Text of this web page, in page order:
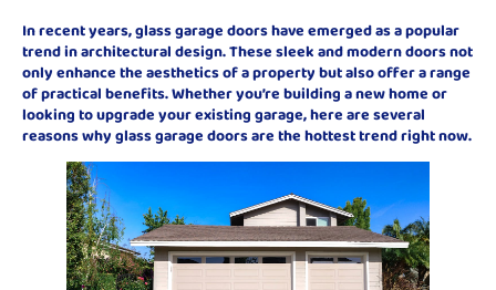
In recent years, glass garage doors have emerged as a popular
trend in architectural design. These sleek and modern doors not
only enhance the aesthetics of a property but also offer a range
of practical benefits. Whether you’re building a new home or
looking to upgrade your existing garage, here are several
reasons why glass garage doors are the hottest trend right now.